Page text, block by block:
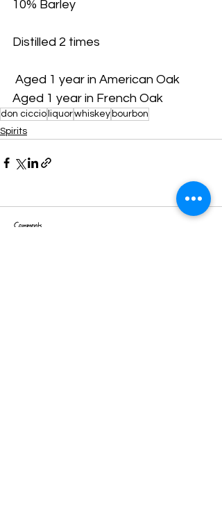
10% Barley
Distilled 2 times
Aged 1 year in American Oak
Aged 1 year in French Oak
don ciccio liquorwhiskey bourbon
Spirits
Comments